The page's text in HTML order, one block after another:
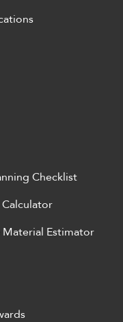
Checklist
Calculator
Material Estimator